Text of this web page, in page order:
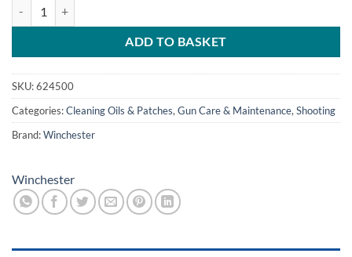
ADD TO BASKET
SKU:624500
Categories:Cleaning Oils & Patches, Gun Care & Maintenance, Shooting
Brand:Winchester
Winchester